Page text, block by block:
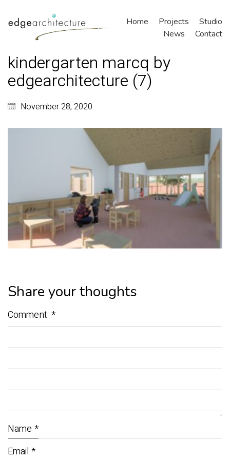
Home Projects
Studio
News
Contact
kindergarten marcq by
edgearchitecture (7)
November 28, 2020
Share your thoughts
Comment *
Name *
Email *